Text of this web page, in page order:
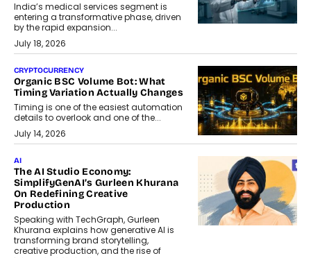
India’s medical services segment is
entering a transformative phase, driven
by the rapid expansion...
July 18, 2026
CRYPTOCURRENCY
Organic BSC Volume Bot: What
Timing Variation Actually Changes
Timing is one of the easiest automation
details to overlook and one of the...
July 14, 2026
AI
The AI Studio Economy:
SimplifyGenAI’s Gurleen Khurana
On Redefining Creative
Production
Speaking with TechGraph, Gurleen
Khurana explains how generative AI is
transforming brand storytelling,
creative production, and the rise of